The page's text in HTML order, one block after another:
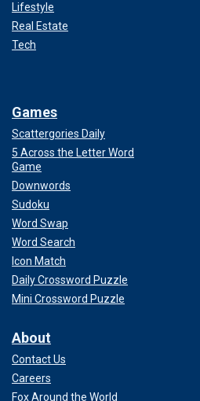
Lifestyle
Real Estate
Tech
Games
Scattergories Daily
5 Across the Letter Word
Game
Downwords
Sudoku
Word Swap
Word Search
Icon Match
Daily Crossword Puzzle
Mini Crossword Puzzle
About
Contact Us
Careers
Fox Around the World